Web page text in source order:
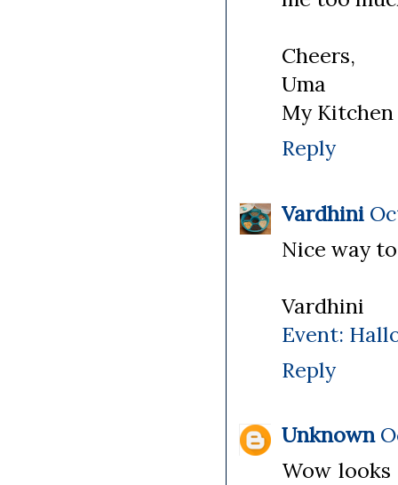
Cheers,
Uma
My
Reply
Vardhini
Nice way
Vardhini
Event:
Reply
Unknown
Wow